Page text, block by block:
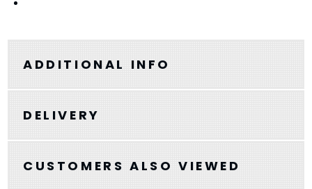
ADDITIONAL INFO
DELIVERY
CUSTOMERS ALSO VIEWED